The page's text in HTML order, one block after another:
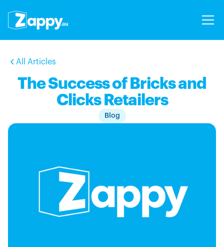
All Articles
The Success of Bricks and
Clicks Retailers
Blog